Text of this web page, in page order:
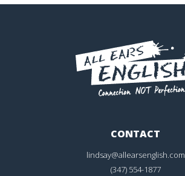
CONTACT
lindsay@allearsenglish.com
(347) 554-1877